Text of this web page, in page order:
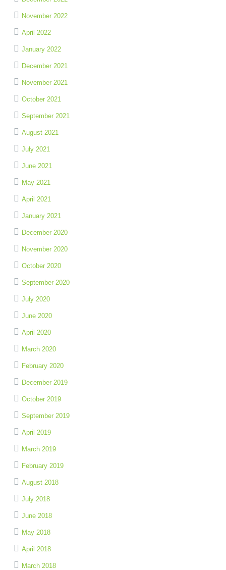
November 2022
April 2022
January 2022
December 2021
November 2021
October 2021
September 2021
August 2021
July 2021
June 2021
May 2021
April 2021
January 2021
December 2020
November 2020
October 2020
September 2020
July 2020
June 2020
April 2020
March 2020
February 2020
December 2019
October 2019
September 2019
April 2019
March 2019
February 2019
August 2018
July 2018
June 2018
May 2018
April 2018
March 2018